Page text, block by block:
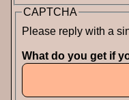
CAPTCHA
Please reply with a
What do you get if